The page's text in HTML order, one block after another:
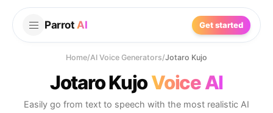
Parrot AI Get started
Home/AI Voice Generators/Jotaro Kujo
Jotaro KujoVoice AI
Easily go from text to speech with the most realistic AI